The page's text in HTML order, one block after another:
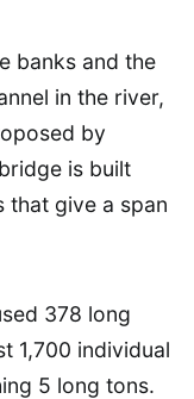
banks and the
in the river,
by
is built
give a span
378 long
1,700 individual
5 long tons.